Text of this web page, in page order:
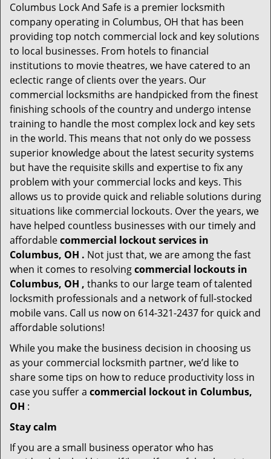
Columbus Lock And Safe is a premier locksmith
company operating in Columbus, OH that has been
providing top notch commercial lock and key solutions
to local businesses. From hotels to financial
institutions to movie theatres, we have catered to an
eclectic range of clients over the years. Our
commercial locksmiths are handpicked from the finest
finishing schools of the country and undergo intense
training to handle the most complex lock and key sets
in the world. This means that not only do we possess
superior knowledge about the latest security systems
but have the requisite skills and expertise to fix any
problem with your commercial locks and keys. This
allows us to provide quick and reliable solutions during
situations like commercial lockouts. Over the years, we
have helped countless businesses with our timely and
affordablecommercial lockout services in
Columbus, OH . Not just that, we are among the fast
when it comes to resolvingcommercial lockouts in
Columbus, OH , thanks to our large team of talented
locksmith professionals and a network of full-stocked
mobile vans. Call us now on 614-321-2437 for quick and
affordable solutions!
While you make the business decision in choosing us
as your commercial locksmith partner, we’d like to
share some tips on how to reduce productivity loss in
case you suffer a commercial lockout in Columbus,
OH :
Stay calm
If you are a small business operator who has